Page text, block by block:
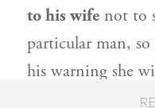
to his wife not to
particular man,
his warning she
woman